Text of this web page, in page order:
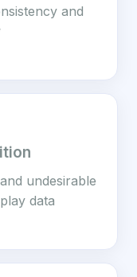
and
undesirable
data